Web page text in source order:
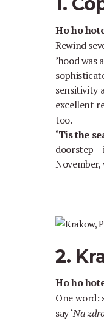
Ho ho
Rewind
’hood was
sensitivity
excellent
too.
‘Tis the
doorstep
2.
Ho ho
One word:
say ‘Na